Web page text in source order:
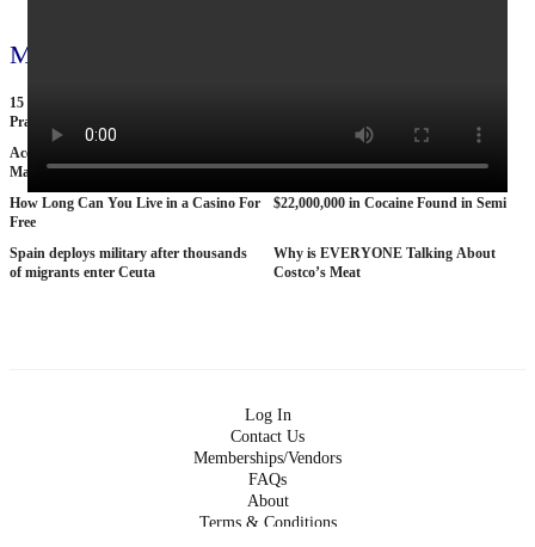
More videos
15 American Roads So Isolated Truckers
Pray They NEVER Break Down There
According To Women This Is The Sexiest
Man On Pop The Balloon
COLLAPSING
How Long Can You Live in a Casino For
Free
$22,000,000 in Cocaine Found in Semi
Spain deploys military after thousands
of migrants enter Ceuta
Why is EVERYONE Talking About
Costco’s Meat
Log In
Contact Us
Memberships/Vendors
FAQs
About
Terms & Conditions